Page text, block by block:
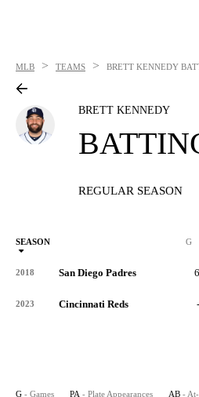
MLB > TEAMS > BRETT KENNEDY
BRETT KENNEDY
REGULAR SEASON
SEASON G
2018 San Diego Padres 6
2023 Cincinnati Reds -
G - Games PA - Plate Appearances AB -